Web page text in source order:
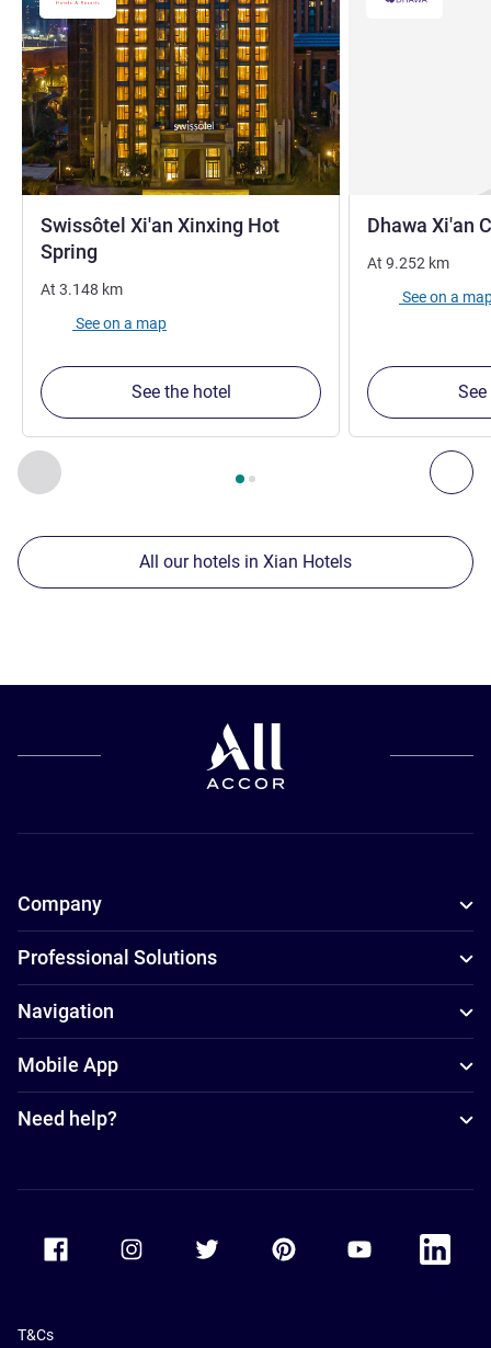
Previous - Our other establishments nearby
Page , Our other establishments nearby 1 :, Our
Swissôtel Xi'an Xinxing Hot
Spring
At 3.148 km
See on a map
See the hotel
Dhawa Xi'an
At 9.252 km
See on a
All our hotels in Xian Hotels
Company
Professional Solutions
Navigation
Mobile App
Need help?
Accor Facebook Accor TwitterAccor PinterestAccor Youtube
Accor
T&Cs